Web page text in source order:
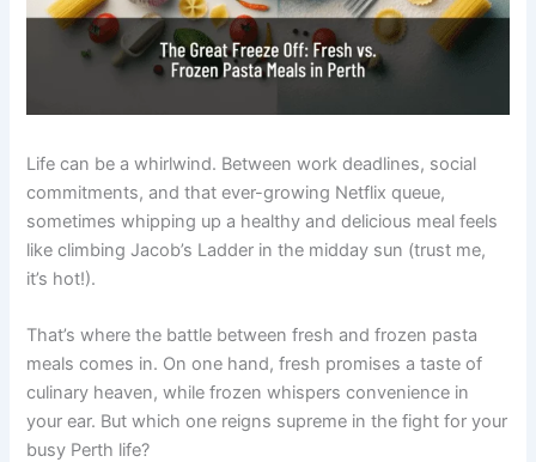
Life can be a whirlwind. Between work deadlines, social
commitments, and that ever-growing Netflix queue,
sometimes whipping up a healthy and delicious meal feels
like climbing Jacob’s Ladder in the midday sun (trust me,
it’s hot!).
That’s where the battle between fresh and frozen pasta
meals comes in. On one hand, fresh promises a taste of
culinary heaven, while frozen whispers convenience in
your ear. But which one reigns supreme in the fight for your
busy Perth life?